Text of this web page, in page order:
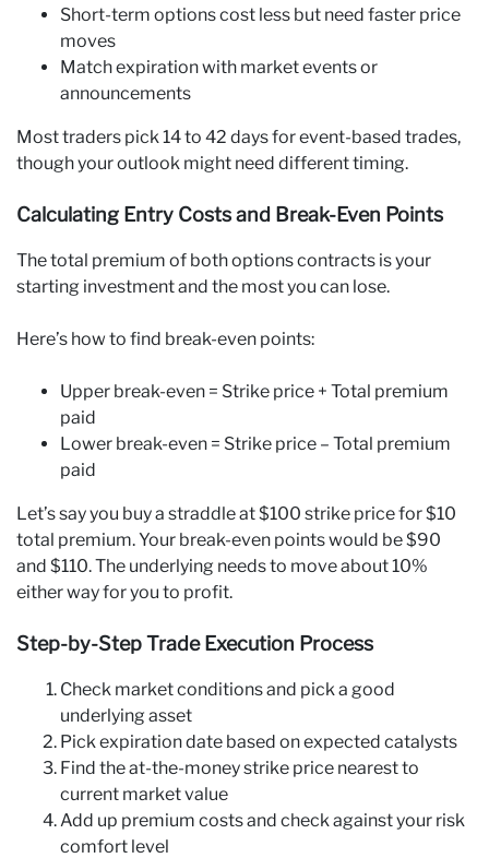
Short-term options cost less but need faster price
moves
Match expiration with market events or
announcements
Most traders pick 14 to 42 days for event-based trades,
though your outlook might need different timing.
Calculating Entry Costs and Break-Even Points
The total premium of both options contracts is your
starting investment and the most you can lose.
Here’s how to find break-even points:
Upper break-even = Strike price + Total premium
paid
Lower break-even = Strike price – Total premium
paid
Let’s say you buy a straddle at $100 strike price for $10
total premium. Your break-even points would be $90
and $110. The underlying needs to move about 10%
either way for you to profit.
Step-by-Step Trade Execution Process
Check market conditions and pick a good
underlying asset
Pick expiration date based on expected catalysts
Find the at-the-money strike price nearest to
current market value
Add up premium costs and check against your risk
comfort level